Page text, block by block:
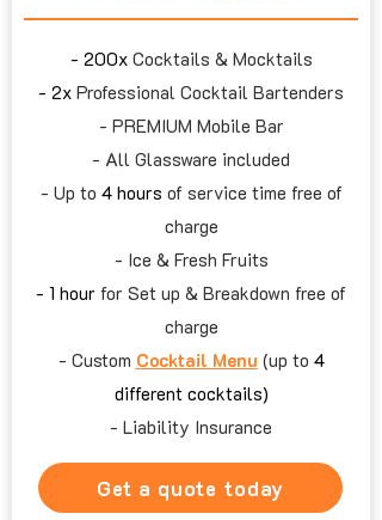
- 200xCocktails & Mocktails
- 2x Professional Cocktail Bartenders
- PREMIUM Mobile Bar
- All Glassware included
- Up to 4 hours of service time free of
charge
- Ice & Fresh Fruits
- 1 hour for Set up & Breakdown free of
charge
- Custom Cocktail Menu (up to 4
different cocktails)
- Liability Insurance
Get a quote today